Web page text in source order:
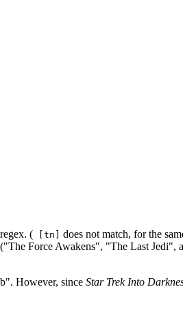
( [tn] does not match, for the
Force Awakens", "The Last
However, since Star Trek Into